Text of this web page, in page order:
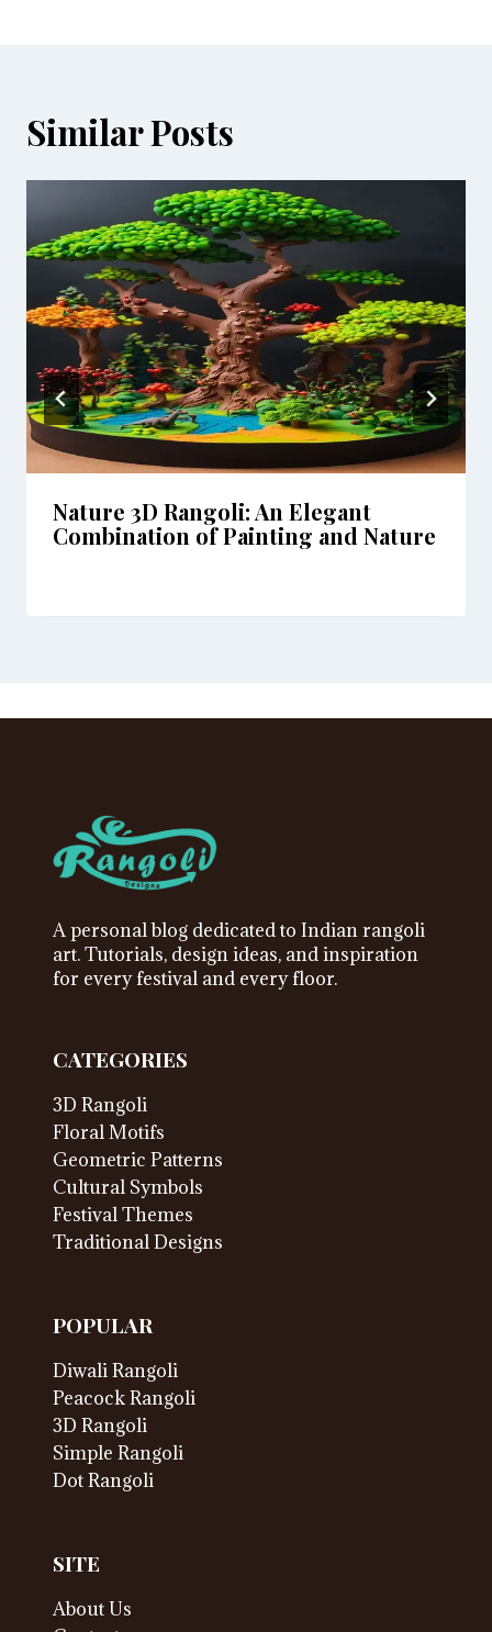
Similar Posts
Nature 3D Rangoli: An Elegant
Combination of Painting and Nature
A personal blog dedicated to Indian rangoli
art. Tutorials, design ideas, and inspiration
for every festival and every floor.
CATEGORIES
3D Rangoli
Floral Motifs
Geometric Patterns
Cultural Symbols
Festival Themes
Traditional Designs
POPULAR
Diwali Rangoli
Peacock Rangoli
3D Rangoli
Simple Rangoli
Dot Rangoli
SITE
About Us